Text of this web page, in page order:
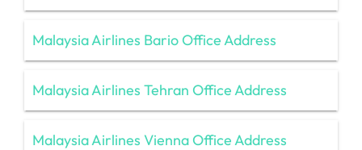
Malaysia Airlines Bario Office Address
Malaysia Airlines Tehran Office Address
Malaysia Airlines Vienna Office Address